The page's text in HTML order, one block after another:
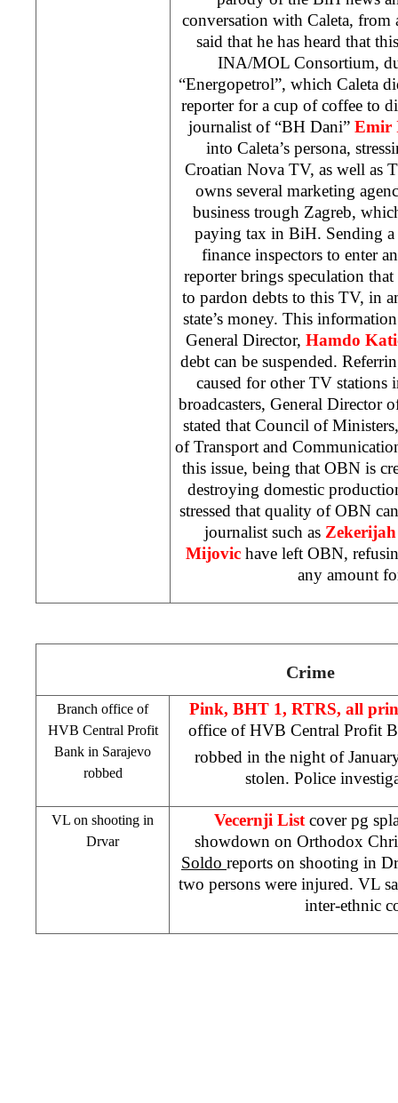
conversation with Caleta, from
said that he has heard that
INA/MOL Consortium,
“Energopetrol”, which Caleta
reporter for a cup of coffee to
journalist of “BH Dani” Emir
into Caleta’s persona,
Croatian Nova TV, as well as
owns several marketing
business trough Zagreb,
paying tax in BiH. Sending
finance inspectors to enter
reporter brings speculation
to pardon debts to this TV, in
state’s money. This
General Director, Hamdo
debt can be suspended.
caused for other TV
broadcasters, General Director
stated that Council of
of Transport and
this issue, being that OBN is
destroying domestic
stressed that quality of OBN
journalist such as
Mijovic have left OBN,
any amount
Crime
Branch office of
HVB Central Profit
Bank in Sarajevo
robbed
Pink, BHT 1, RTRS, all
office of HVB Central Profit
robbed in the night of
stolen. Police
VL on shooting in
Drvar
Vecernji List cover pg
showdown on Orthodox
Soldo reports on shooting in
two persons were injured. VL
inter-ethnic